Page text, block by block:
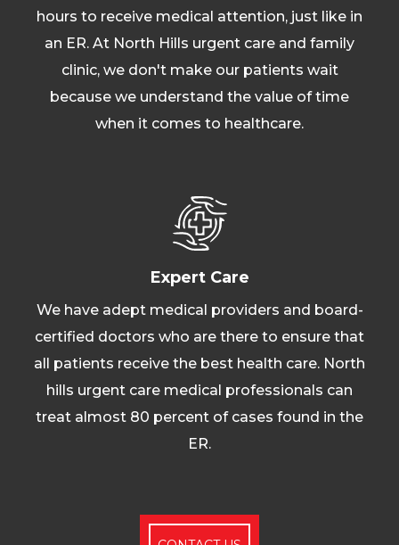
hours to receive medical attention, just like in
an ER. At North Hills urgent care and family
clinic, we don't make our patients wait
because we understand the value of time
when it comes to healthcare.
Expert Care
We have adept medical providers and board-
certified doctors who are there to ensure that
all patients receive the best health care. North
hills urgent care medical professionals can
treat almost 80 percent of cases found in the
ER.